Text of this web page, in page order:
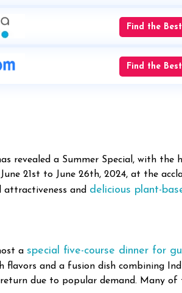
Find the
Find the
revealed a Summer Special, with
21st to June 26th, 2024, at the
attractiveness and delicious plant-
a special five-course dinner for
flavors and a fusion dish combining
due to popular demand. Many